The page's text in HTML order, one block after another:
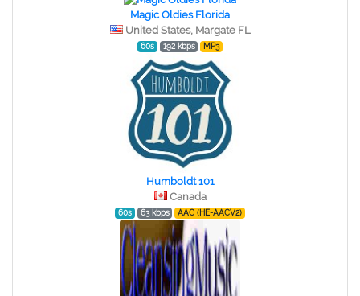
Magic Oldies Florida
United States, Margate FL
60s 192 kbps MP3
Humboldt 101
Canada
60s 63 kbps AAC (HE-AACV2)